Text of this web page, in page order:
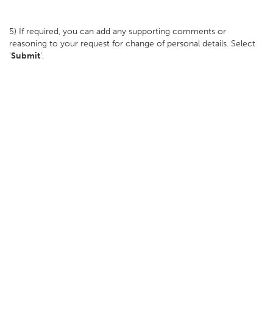
5) If required, you can add any supporting comments or
reasoning to your request for change of personal details. Select
'Submit'.